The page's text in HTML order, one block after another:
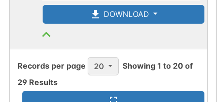
DOWNLOAD
Records per page 20 Showing1 to 20 of
29 Results